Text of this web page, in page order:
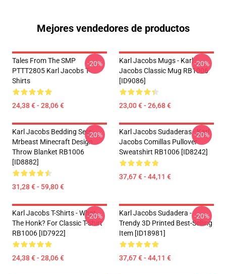
Mejores vendedores de productos
Tales From The SMP
PTTT2805 Karl Jacobs T-
Shirts
24,38 € - 28,06 €
-20%
Karl Jacobs Mugs - Karl
Jacobs Classic Mug RB1006
[ID9086]
23,00 € - 26,68 €
-20%
Karl Jacobs Bedding Sets -
Mrbeast Minecraft Design
Throw Blanket RB1006
[ID8882]
31,28 € - 59,80 €
-20%
Karl Jacobs Sudaderas - Karl
Jacobs Comillas Pullover
Sweatshirt RB1006 [ID8242]
37,67 € - 44,11 €
-20%
Karl Jacobs T-Shirts - What
The Honk? For Classic T-Shirt
RB1006 [ID7922]
24,38 € - 28,06 €
-20%
Karl Jacobs Sudadera -
Trendy 3D Printed Best-Selling
Item [ID18981]
37,67 € - 44,11 €
-20%